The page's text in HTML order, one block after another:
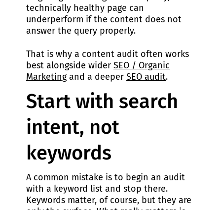
technically healthy page can
underperform if the content does not
answer the query properly.
That is why a content audit often works
best alongside wider SEO / Organic
Marketingand a deeper SEO audit.
Start with search
intent, not
keywords
A common mistake is to begin an audit
with a keyword list and stop there.
Keywords matter, of course, but they are